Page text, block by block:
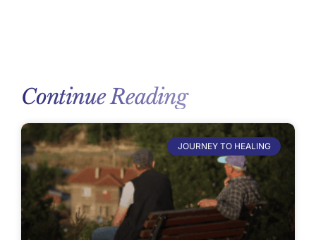
Continue Reading
JOURNEY TO HEALING